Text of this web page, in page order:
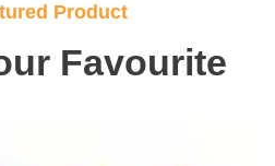
Product
Favourite